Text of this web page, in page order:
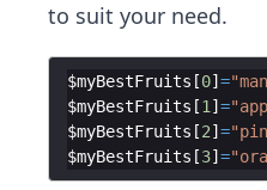
to suit your need.
$myBestFruits [0]=
$myBestFruits [1 ]=
$myBestFruits [2]=
$myBestFruits [3]=